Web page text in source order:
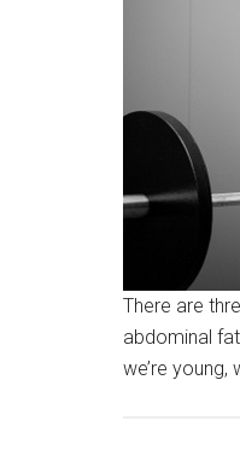
There are
abdominal
we’re young,